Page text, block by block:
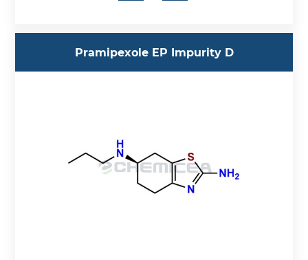
Pramipexole EP Impurity D